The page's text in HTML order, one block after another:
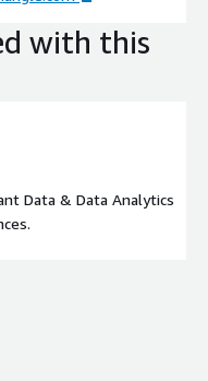
with this
Data & Data Analytics